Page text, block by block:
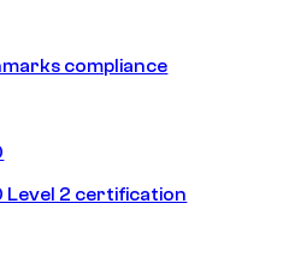
compliance
Level 2 certification